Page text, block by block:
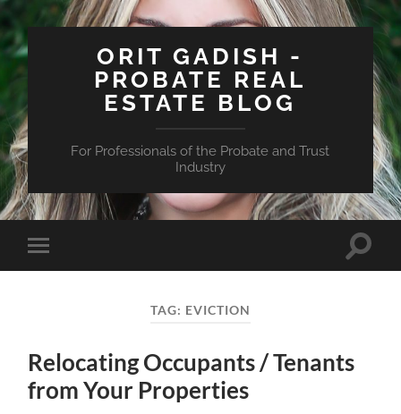
ORIT GADISH -
PROBATE REAL
ESTATE BLOG
For Professionals of the Probate and Trust
Industry
Toggle
mobile
Toggle
TAG: EVICTION
Relocating Occupants / Tenants
from Your Properties